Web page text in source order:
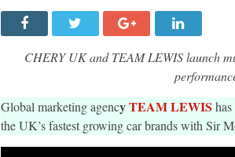
FARAH
GOES
WITH
CHERY
UK
IN
NEW
SUPER
HYBRID
CHERY UK and TEAM LEWIS launch
Global marketing agencyTEAM LEWIS
the UK’s fastest growing car brands with Sir